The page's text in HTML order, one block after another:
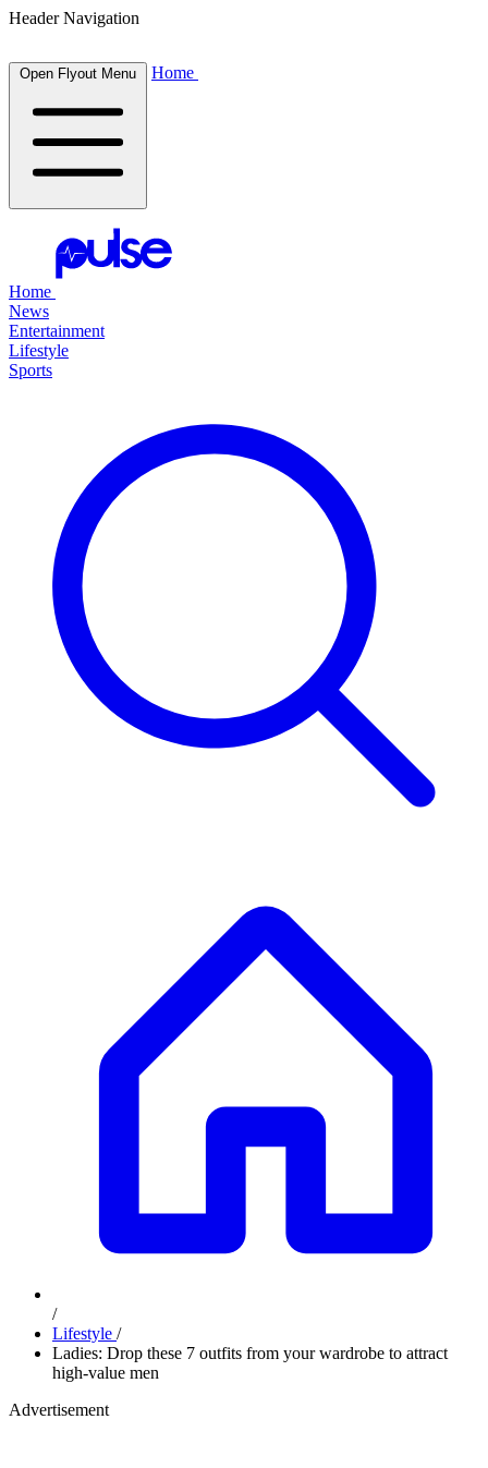
Header Navigation
Open Flyout Menu Home
Home
News
Entertainment
Lifestyle
Sports
/
Lifestyle /
Ladies: Drop these 7 outfits from your wardrobe to attract
high-value men
Advertisement